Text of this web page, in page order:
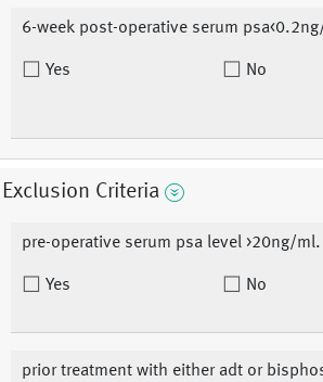
6-week post-operative serum
Yes No
Exclusion Criteria
pre-operative serum psa level >20ng/ml.
Yes No
prior treatment with either adt or